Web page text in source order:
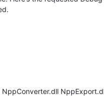
NppConverter.dll